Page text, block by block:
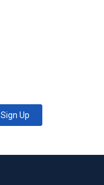
Sign Up